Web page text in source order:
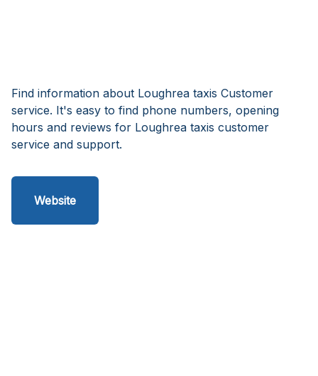
Find information about Loughrea taxis Customer
service. It's easy to find phone numbers, opening
hours and reviews for Loughrea taxis customer
service and support.
Website